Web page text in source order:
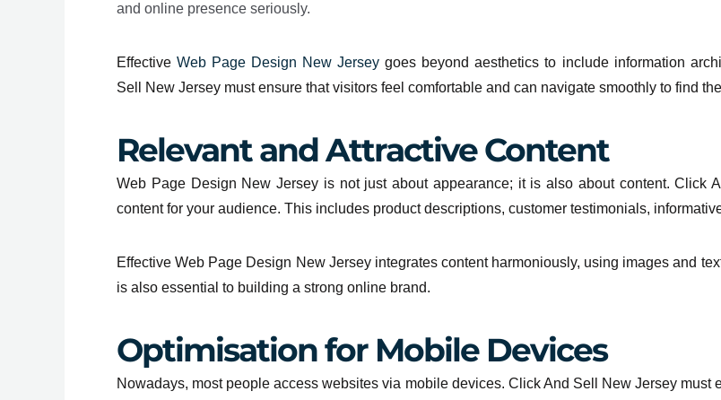
and online presence seriously.
EffectiveWeb Page Design New Jersey goes beyond aesthetics to include information
Sell
New Jersey must ensure that visitors feel comfortable and can navigate smoothly to find
Relevant and Attractive Content
Web Page Design New Jersey is not just about appearance; it is also about content. Click
content for your audience. This includes product descriptions, customer testimonials,
Effective Web Page Design New Jersey integrates content harmoniously, using images and
is also essential to building a strong online brand.
Optimisation for Mobile Devices
Nowadays, most people access websites via mobile devices. Click And Sell New Jersey